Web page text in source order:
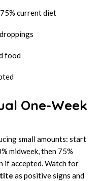
current diet
food
One-Week
small amounts: start
midweek, then 75%
if accepted. Watch for
as positive signs and